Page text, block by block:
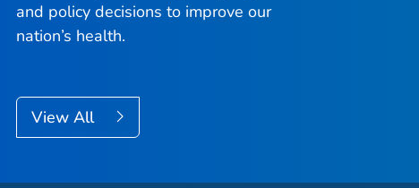
and policy decisions to improve our
nation’s health.
View All